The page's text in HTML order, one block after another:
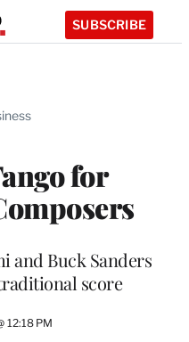
SUBSCRIBE
for
and Buck Sanders
score
12:18 PM